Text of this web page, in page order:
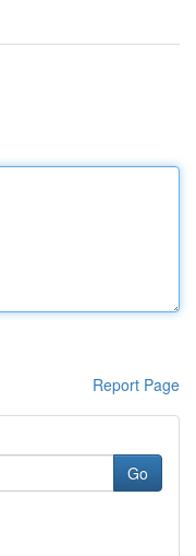
Report Page
Go